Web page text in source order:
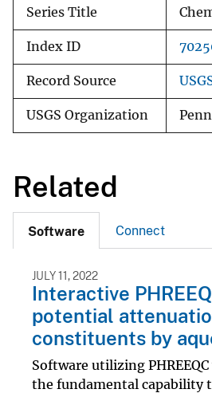
Series Title
Index ID
Record Source
USGS Organization
Related
Software Connect
JULY 11, 2022
Interactive
potential
constituents by
Software utilizing
the fundamental capability